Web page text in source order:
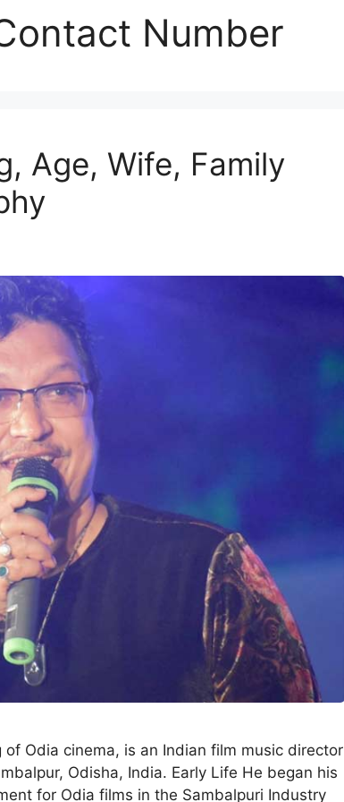
Number
Age, Wife, Family
Odia cinema, is an Indian film music director
Odisha, India. Early Life He began his
for Odia films in the Sambalpuri Industry